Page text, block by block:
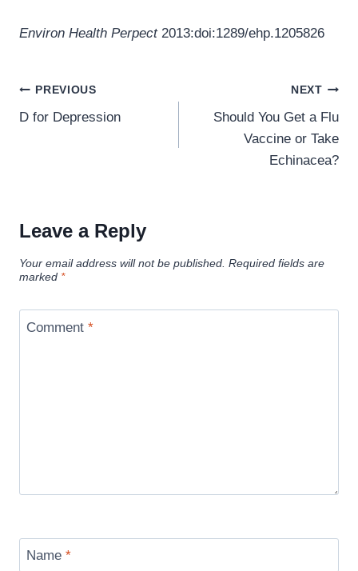
Environ Health Perpect2013:doi:1289/ehp.1205826
Post
navigation
PREVIOUS
D for Depression
NEXT
Should You Get a Flu
Vaccine or Take
Echinacea?
Leave a Reply
Your email address will not be published. Required fields are
marked *
Comment *
Name *